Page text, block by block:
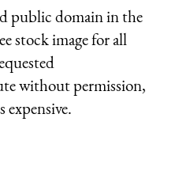
public domain in the
stock image for all
without permission,
expensive.